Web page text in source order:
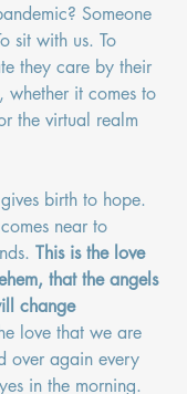
Someone
sit with us. To
they care by their
whether it comes to
the virtual realm
birth to hope.
near to
This is the love
that the angels
change
love that we are
over again every
in the morning.